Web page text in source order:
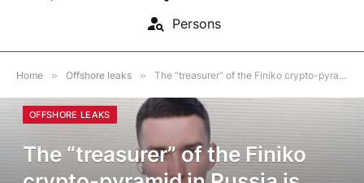
Persons
Home » Offshore leaks » The “treasurer” of the Finiko crypto-pyramid in Russia is facing a case of embezzling more than 5 billion rubles from investors.
OFFSHORE LEAKS
The “treasurer” of the Finiko